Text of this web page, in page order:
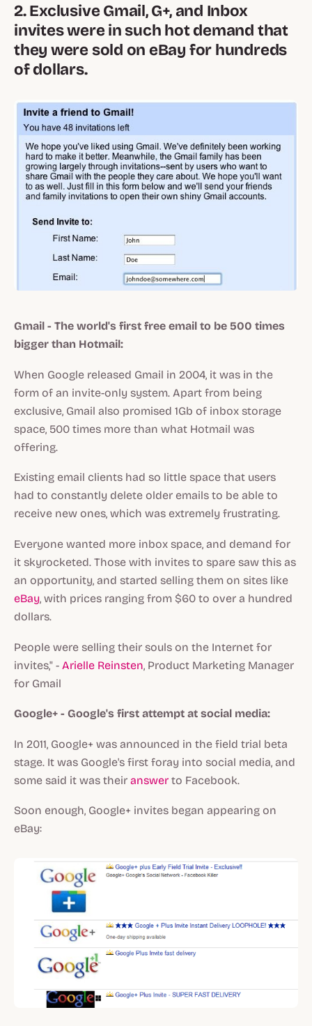
2. Exclusive Gmail, G+, and Inbox
invites were in such hot demand that
they were sold on eBay for hundreds
of dollars.
Gmail - The world's first free email to be 500 times
bigger than Hotmail:
When Google released Gmail in 2004, it was in the
form of an invite-only system. Apart from being
exclusive, Gmail also promised 1Gb of inbox storage
space, 500 times more than what Hotmail was
offering.
Existing email clients had so little space that users
had to constantly delete older emails to be able to
receive new ones, which was extremely frustrating.
Everyone wanted more inbox space, and demand for
it skyrocketed. Those with invites to spare saw this as
an opportunity, and started selling them on sites like
eBay, with prices ranging from $60 to over a hundred
dollars.
People were selling their souls on the Internet for
invites," - Arielle Reinsten, Product Marketing Manager
for Gmail
Google+ - Google's first attempt at social media:
In 2011, Google+ was announced in the field trial beta
stage. It was Google's first foray into social media, and
some said it was their answer to Facebook.
Soon enough, Google+ invites began appearing on
eBay: